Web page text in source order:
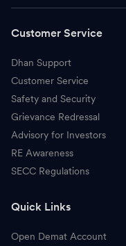
Customer Service
Dhan Support
Customer Service
Safety and Security
Grievance Redressal
Advisory for Investors
RE Awareness
SECC Regulations
Quick Links
Open Demat Account